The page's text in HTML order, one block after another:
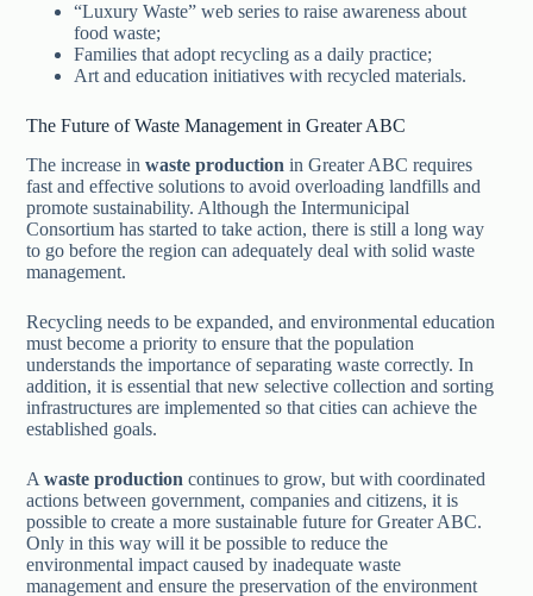
“Luxury Waste” web series to raise awareness about
food waste;
Families that adopt recycling as a daily practice;
Art and education initiatives with recycled materials.
The Future of Waste Management in Greater ABC
The increase inwaste production in Greater ABC requires
fast and effective solutions to avoid overloading landfills and
promote sustainability. Although the Intermunicipal
Consortium has started to take action, there is still a long way
to go before the region can adequately deal with solid waste
management.
Recycling needs to be expanded, and environmental education
must become a priority to ensure that the population
understands the importance of separating waste correctly. In
addition, it is essential that new selective collection and sorting
infrastructures are implemented so that cities can achieve the
established goals.
Awaste production continues to grow, but with coordinated
actions between government, companies and citizens, it is
possible to create a more sustainable future for Greater ABC.
Only in this way will it be possible to reduce the
environmental impact caused by inadequate waste
management and ensure the preservation of the environment